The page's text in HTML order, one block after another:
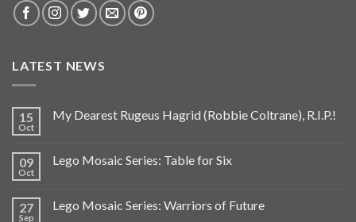
LATEST NEWS
15
Oct
My Dearest Rugeus Hagrid (Robbie Coltrane), R.I.P.!
09
Oct
Lego Mosaic Series: Table for Six
27
Sep
Lego Mosaic Series: Warriors of Future